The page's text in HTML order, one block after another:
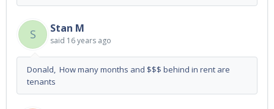
S Stan M
said 16 years ago
Donald, How many months and $$$ behind in rent are
tenants